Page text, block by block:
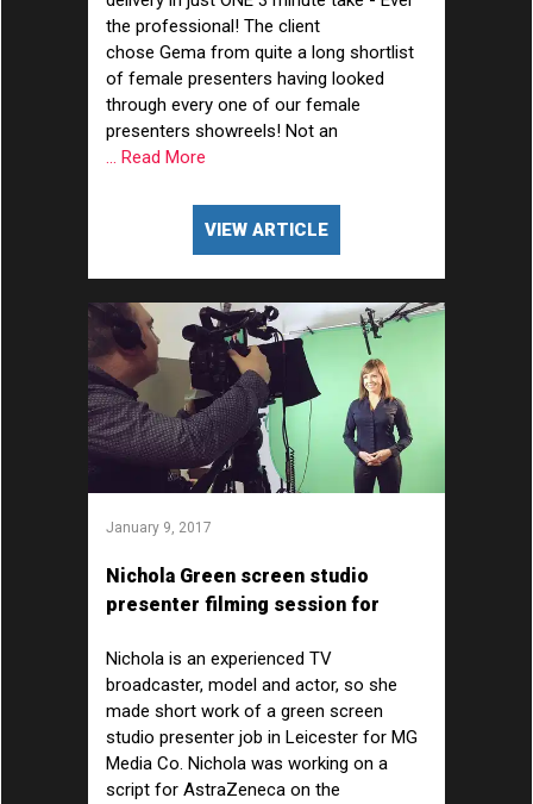
the professional! The client
chose Gema from quite a long shortlist
of female presenters having looked
through every one of our female
presenters showreels! Not an
... Read More
VIEW ARTICLE
January 9, 2017
Nichola Green screen studio
presenter filming session for
Nichola is an experienced TV
broadcaster, model and actor, so she
made short work of a green screen
studio presenter job in Leicester for MG
Media Co. Nichola was working on a
script for AstraZeneca on the